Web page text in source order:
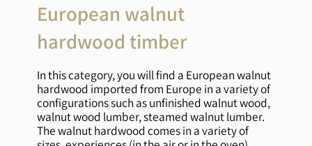
European walnut
hardwood timber
In this category, you will find a European walnut
hardwood imported from Europe in a variety of
configurations such as unfinished walnut wood,
walnut wood lumber, steamed walnut lumber.
The walnut hardwood comes in a variety of